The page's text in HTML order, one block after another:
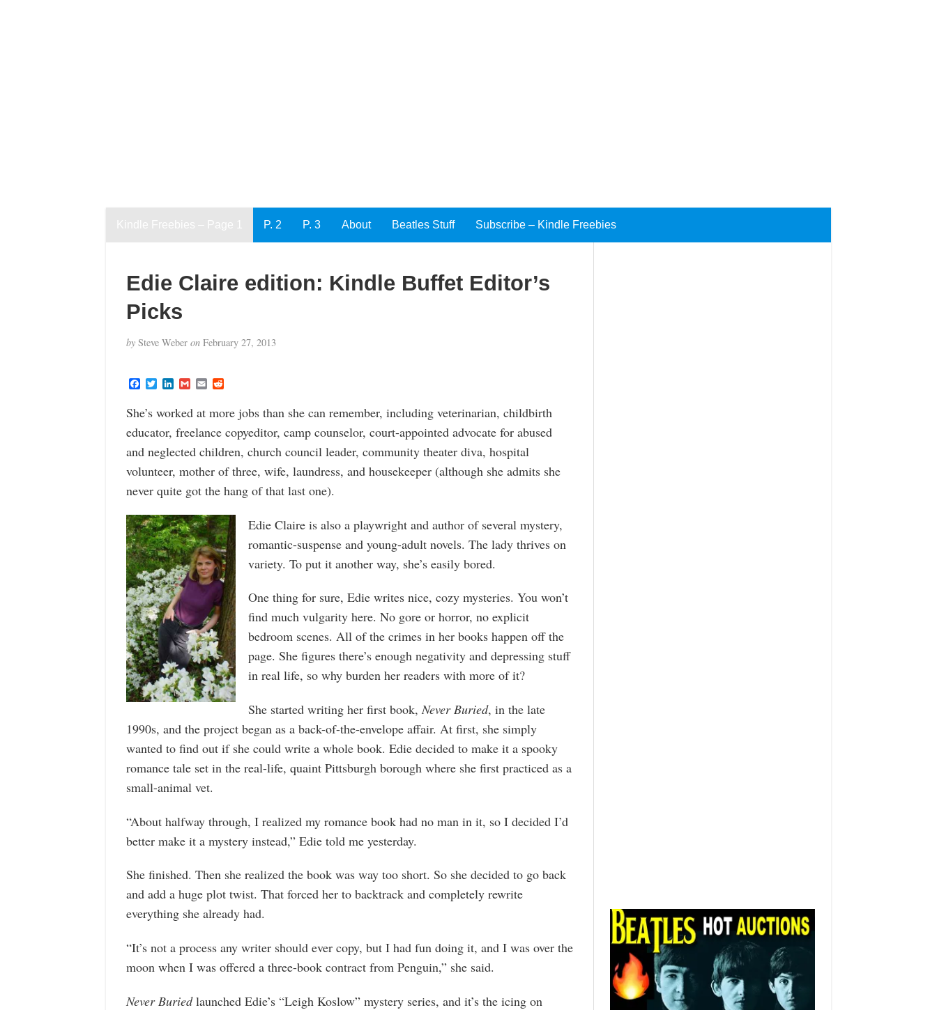
Kindle Freebies – Page 1 P. 2 P. 3 About Beatles Stuff Subscribe – Kindle Freebies
Edie Claire edition: Kindle Buffet Editor’s
Picks
bySteve Weber onFebruary 27, 2013
F
e
b
o
o
T
t
t
e
r
L
n
k
e
d
I
G
a
i
l
E
i
l
R
d
t
She’s worked at more jobs than she can remember, including veterinarian, childbirth
educator, freelance copyeditor, camp counselor, court-appointed advocate for abused
and neglected children, church council leader, community theater diva, hospital
volunteer, mother of three, wife, laundress, and housekeeper (although she admits she
never quite got the hang of that last one).
Edie Claire is also a playwright and author of several mystery,
romantic-suspense and young-adult novels. The lady thrives on
variety. To put it another way, she’s easily bored.
One thing for sure, Edie writes nice, cozy mysteries. You won’t
find much vulgarity here. No gore or horror, no explicit
bedroom scenes. All of the crimes in her books happen off the
page. She figures there’s enough negativity and depressing stuff
in real life, so why burden her readers with more of it?
She started writing her first book,Never Buried, in the late
1990s, and the project began as a back-of-the-envelope affair. At first, she simply
wanted to find out if she could write a whole book. Edie decided to make it a spooky
romance tale set in the real-life, quaint Pittsburgh borough where she first practiced as a
small-animal vet.
“About halfway through, I realized my romance book had no man in it, so I decided I’d
better make it a mystery instead,” Edie told me yesterday.
She finished. Then she realized the book was way too short. So she decided to go back
and add a huge plot twist. That forced her to backtrack and completely rewrite
everything she already had.
“It’s not a process any writer should ever copy, but I had fun doing it, and I was over the
moon when I was offered a three-book contract from Penguin,” she said.
Never Buriedlaunched Edie’s “Leigh Koslow” mystery series, and it’s the icing on